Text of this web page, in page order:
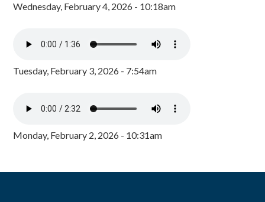
Wednesday, February 4, 2026 - 10:18am
Tuesday, February 3, 2026 - 7:54am
Monday, February 2, 2026 - 10:31am